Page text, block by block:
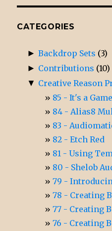
CATEGORIES
► Backdrop Sets (3)
► Contributions (10)
▼ Creative Reason
85 - It's a
84 - Alias8
83 -
82 - Etch Red
81 - Using
80 - Shelob
79 -
78 - Creating
77 - Creating
76 - Creating